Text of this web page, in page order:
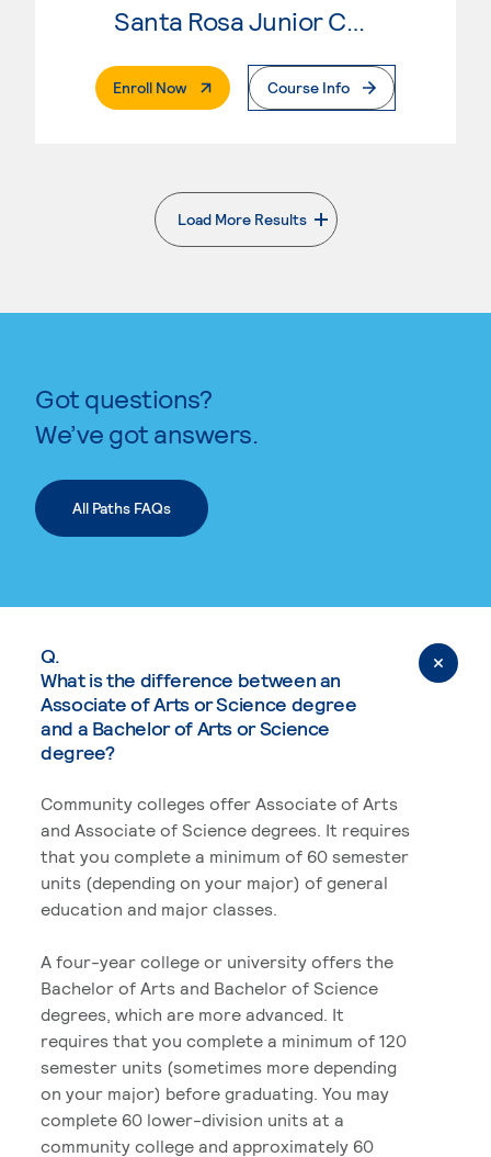
Enroll Now. External PageCourse Info
Load More Results
. External page
Got questions?
We’ve got answers.
All Paths FAQs
Q.
What is the difference between an
Associate of Arts or Science degree
and a Bachelor of Arts or Science
degree?
Community colleges offer Associate of Arts
and Associate of Science degrees. It requires
that you complete a minimum of 60 semester
units (depending on your major) of general
education and major classes.
A four-year college or university offers the
Bachelor of Arts and Bachelor of Science
degrees, which are more advanced. It
requires that you complete a minimum of 120
semester units (sometimes more depending
on your major) before graduating. You may
complete 60 lower-division units at a
community college and approximately 60